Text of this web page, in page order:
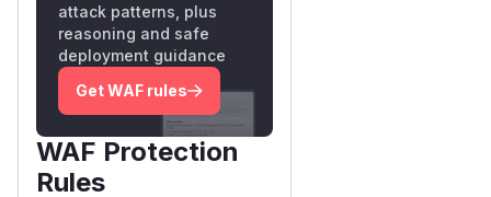
attack patterns, plus
reasoning and safe
deployment guidance
Get WAF rules
WAF Protection
Rules